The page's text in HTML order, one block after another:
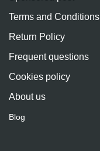
Terms and Conditions
Return Policy
Frequent questions
Cookies policy
About us
Blog